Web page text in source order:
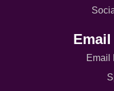
Email